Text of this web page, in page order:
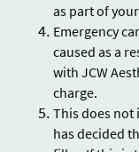
as part of
Emergency
caused as a
with JCW
charge.
This does not
has decided